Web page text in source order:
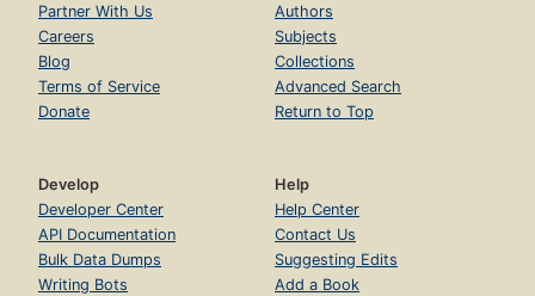
Partner With Us
Careers
Blog
Terms of Service
Donate
Authors
Subjects
Collections
Advanced Search
Return to Top
Develop
Developer Center
API Documentation
Bulk Data Dumps
Writing Bots
Help
Help Center
Contact Us
Suggesting Edits
Add a Book